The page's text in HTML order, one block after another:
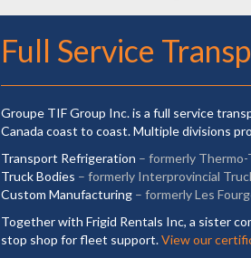
Full Service
Groupe TIF Group Inc. is a full service
Canada coast to coast. Multiple divisions
Transport Refrigeration – formerly
Truck Bodies – formerly Interprovincial
Custom Manufacturing – formerly Les
Together with Frigid Rentals Inc, a sister
stop shop for fleet support.View our